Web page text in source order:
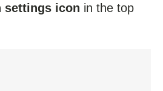
settings icon in the top